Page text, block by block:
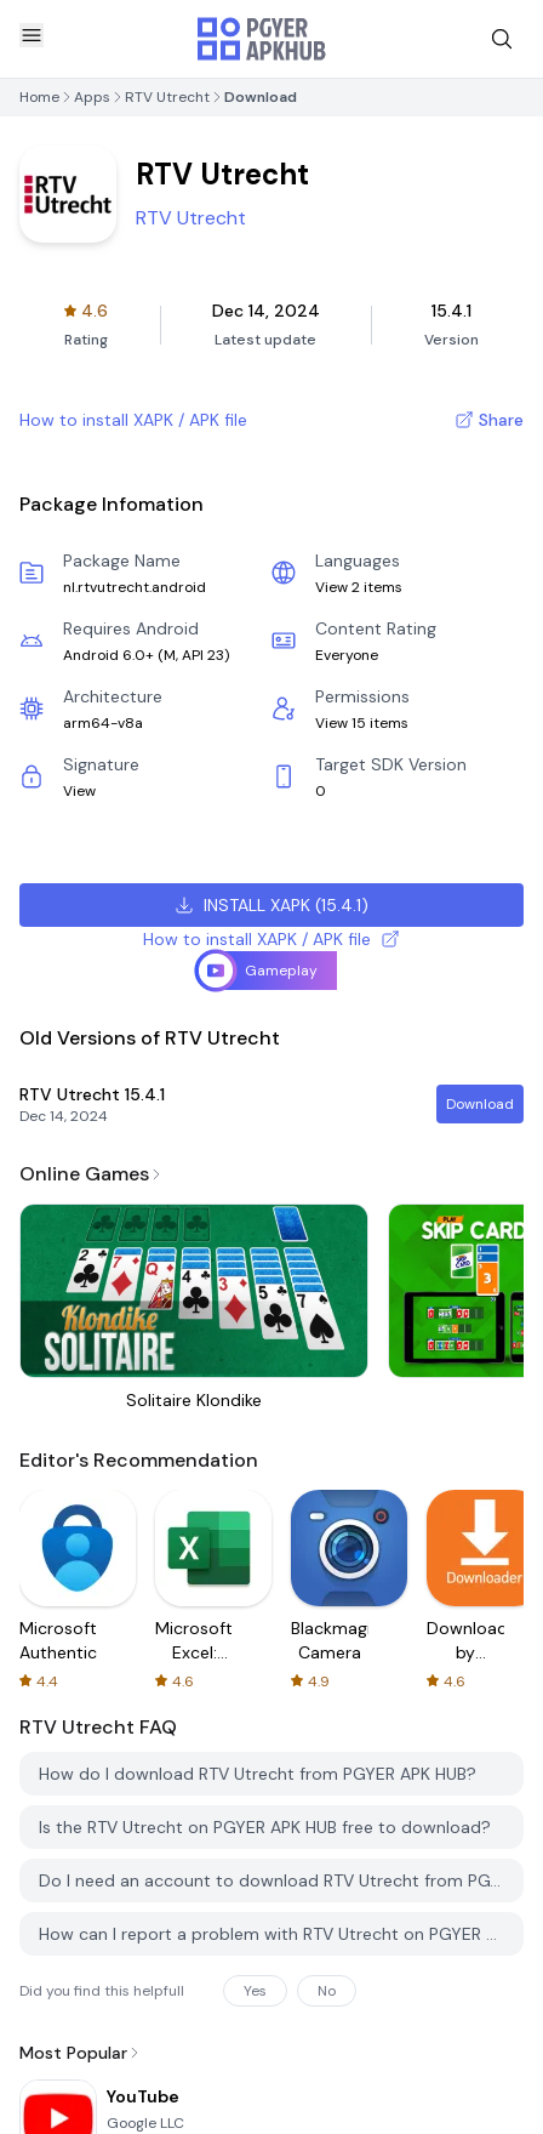
Home Apps RTV Utrecht Download
RTV Utrecht
RTV Utrecht
4.6
Rating
Dec 14, 2024
Latest update
15.4.1
Version
How to install XAPK / APK file Share
Package Infomation
Package Name
nl.rtvutrecht.android
Languages
View 2 items
Requires Android
Android 6.0+ (M, API 23)
Content Rating
Everyone
Architecture
arm64-v8a
Permissions
View 15 items
Signature
View
Target SDK Version
0
INSTALL XAPK(15.4.1)
How to install XAPK / APK file
Gameplay
Old Versions of RTV Utrecht
RTV Utrecht 15.4.1
Dec 14, 2024
Download
Online Games
Solitaire Klondike
Editor's Recommendation
Microsoft
Authenticator
4.4
Microsoft
Excel:
Spreadsheets
4.6
Blackmagic
Camera
4.9
Downloader
by
AFTVnews
4.6
RTV Utrecht FAQ
How do I download RTV Utrecht from PGYER APK HUB?
Is the RTV Utrecht on PGYER APK HUB free to download?
Do I need an account to download RTV Utrecht from PGYER APK HUB?
How can I report a problem with RTV Utrecht on PGYER APK HUB?
Did you find this helpfull Yes No
Most Popular
YouTube
Google LLC